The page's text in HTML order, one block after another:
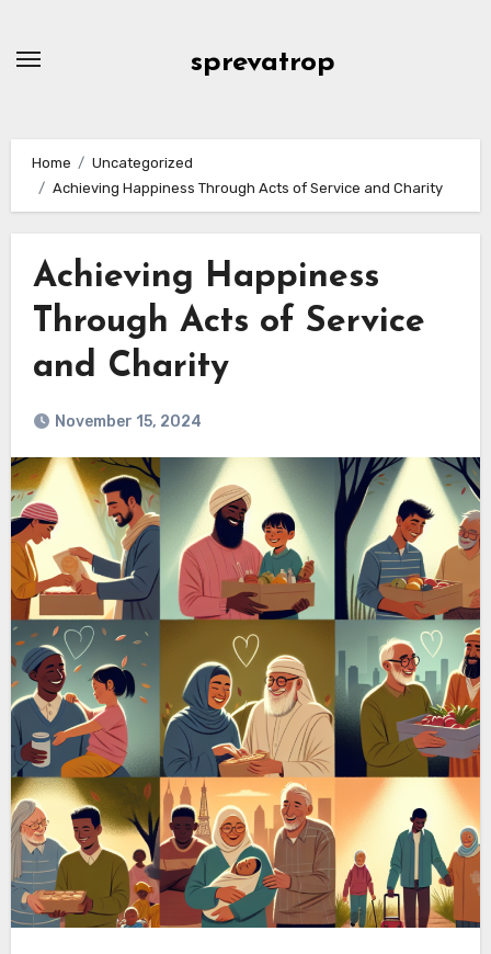
sprevatrop
Home
Uncategorized
Achieving Happiness Through Acts of Service and Charity
Achieving Happiness
Through Acts of Service
and Charity
November 15, 2024